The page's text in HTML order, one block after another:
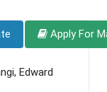
Apply For
Edward